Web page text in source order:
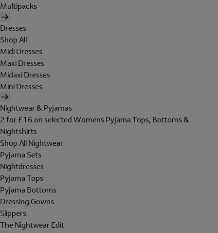
Multipacks
Dresses
Shop All
Midi Dresses
Maxi Dresses
Midaxi Dresses
Mini Dresses
Nightwear & Pyjamas
2 for £16 on selected Womens Pyjama Tops, Bottoms &
Nightshirts
Shop All Nightwear
Pyjama Sets
Nightdresses
Pyjama Tops
Pyjama Bottoms
Dressing Gowns
Slippers
The Nightwear Edit